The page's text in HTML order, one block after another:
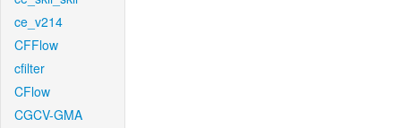
ce_v214
CFFlow
cfilter
CFlow
CGCV-GMA